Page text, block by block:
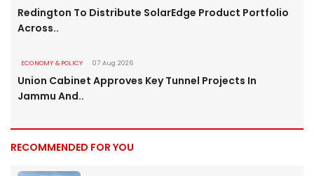
Redington To Distribute SolarEdge Product Portfolio
Across..
ECONOMY & POLICY 07 Aug 2026
Union Cabinet Approves Key Tunnel Projects In
Jammu And..
RECOMMENDED FOR YOU